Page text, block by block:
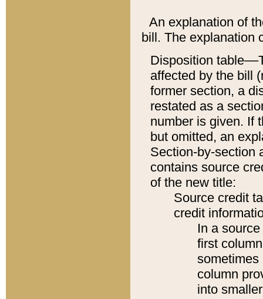
An explanation of
bill. The explanation
Disposition
affected by the bill
former section, a
restated as a
number is given. If
but omitted, an
Section-by-section
contains source
of the new title:
Source credit
credit
In a
first
sometimes
column
into